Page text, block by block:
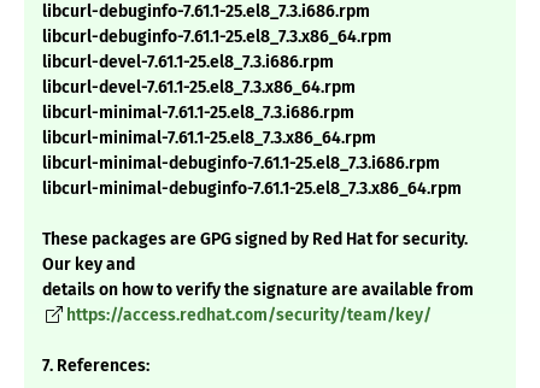
libcurl-debuginfo-7.61.1-25.el8_7.3.i686.rpm
libcurl-debuginfo-7.61.1-25.el8_7.3.x86_64.rpm
libcurl-devel-7.61.1-25.el8_7.3.i686.rpm
libcurl-devel-7.61.1-25.el8_7.3.x86_64.rpm
libcurl-minimal-7.61.1-25.el8_7.3.i686.rpm
libcurl-minimal-7.61.1-25.el8_7.3.x86_64.rpm
libcurl-minimal-debuginfo-7.61.1-25.el8_7.3.i686.rpm
libcurl-minimal-debuginfo-7.61.1-25.el8_7.3.x86_64.rpm
These packages are GPG signed by Red Hat for security.
Our key and
details on how to verify the signature are available from
https://access.redhat.com/security/team/key/
7. References: